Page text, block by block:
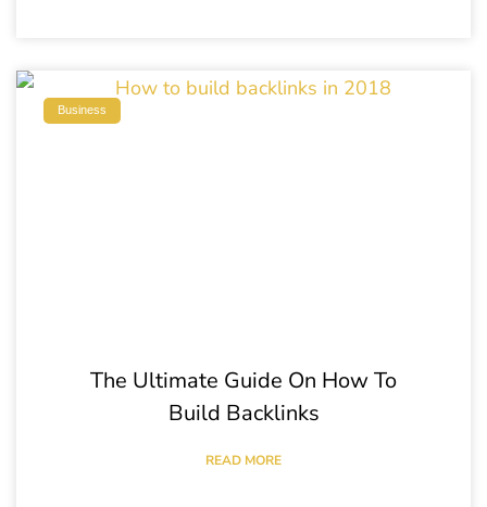
Business
The Ultimate Guide On How To
Build Backlinks
READ MORE